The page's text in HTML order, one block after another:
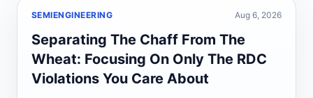
SEMIENGINEERING Aug 6, 2026
Separating The Chaff From The
Wheat: Focusing On Only The RDC
Violations You Care About